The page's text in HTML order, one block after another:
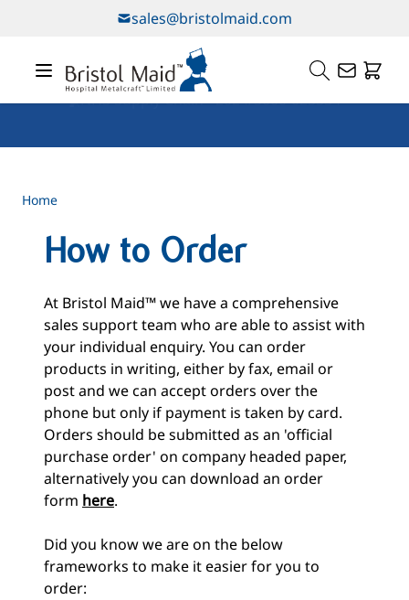
sales@bristolmaid.com
Home
How to Order
At Bristol Maid™ we have a comprehensive
sales support team who are able to assist with
your individual enquiry. You can order
products in writing, either by fax, email or
post and we can accept orders over the
phone but only if payment is taken by card.
Orders should be submitted as an 'official
purchase order' on company headed paper,
alternatively you can download an order
form here.
Did you know we are on the below
frameworks to make it easier for you to
order: